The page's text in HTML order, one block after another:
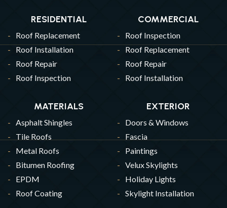
RESIDENTIAL
Roof Replacement
Roof Installation
Roof Repair
Roof Inspection
COMMERCIAL
Roof Inspection
Roof Replacement
Roof Repair
Roof Installation
MATERIALS
Asphalt Shingles
Tile Roofs
Metal Roofs
Bitumen Roofing
EPDM
Roof Coating
EXTERIOR
Doors & Windows
Fascia
Paintings
Velux Skylights
Holiday Lights
Skylight Installation